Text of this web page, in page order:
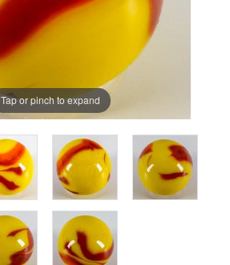
Tap or pinch to expand